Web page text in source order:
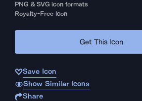
PNG & SVG icon formats
Royalty-Free Icon
Get This Icon
Save Icon
Show Similar Icons
Share